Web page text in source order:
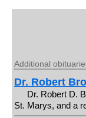
Additional
Dr. Robert
Dr. Robert D.
St. Marys, and a